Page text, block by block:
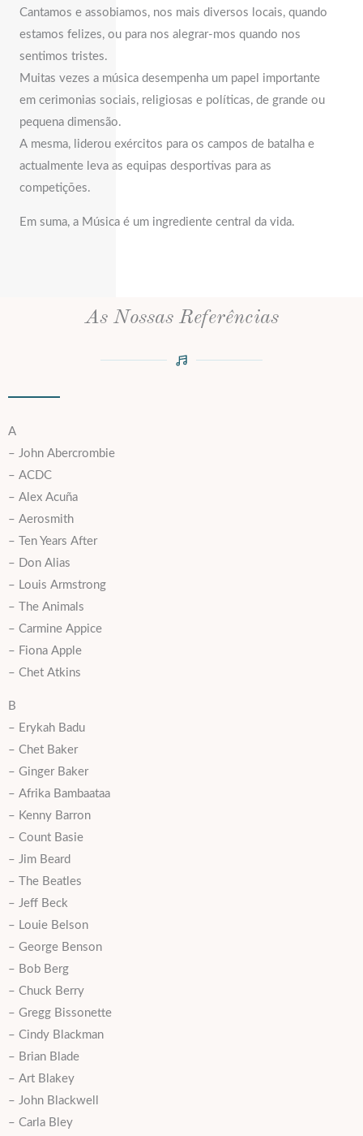
Cantamos e assobiamos, nos mais diversos locais, quando
estamos felizes, ou para nos alegrar-mos quando nos
sentimos tristes.
Muitas vezes a música desempenha um papel importante
em cerimonias sociais, religiosas e políticas, de grande ou
pequena dimensão.
A mesma, liderou exércitos para os campos de batalha e
actualmente leva as equipas desportivas para as
competições.
Em suma, a Música é um ingrediente central da vida.
As Nossas Referências
A
– John Abercrombie
– ACDC
– Alex Acuña
– Aerosmith
– Ten Years After
– Don Alias
– Louis Armstrong
– The Animals
– Carmine Appice
– Fiona Apple
– Chet Atkins
B
– Erykah Badu
– Chet Baker
– Ginger Baker
– Afrika Bambaataa
– Kenny Barron
– Count Basie
– Jim Beard
– The Beatles
– Jeff Beck
– Louie Belson
– George Benson
– Bob Berg
– Chuck Berry
– Gregg Bissonette
– Cindy Blackman
– Brian Blade
– Art Blakey
– John Blackwell
– Carla Bley